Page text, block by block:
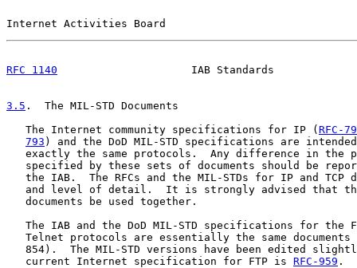
Internet Activities Board
RFC 1140
IAB Standards
3.5 .  The MIL-STD Documents
   The Internet community specifications for IP (
RFC-
793 ) and the DoD MIL-STD specifications are
exactly the same protocols.  Any difference in the
specified by these sets of documents should be
the IAB.  The RFCs and the MIL-STDs for IP and TCP
and level of detail.  It is strongly advised that
   documents be used together.
The IAB and the DoD MIL-STD specifications for the
Telnet protocols are essentially the same documents
854).  The MIL-STD versions have been edited
   current Internet specification for FTP is
RFC-959 .